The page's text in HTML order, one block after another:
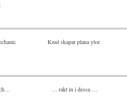
Knut skapar plana ytor.
… rakt in i dessa …